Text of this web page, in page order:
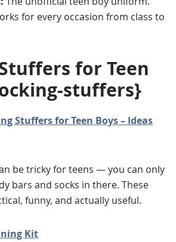
for every occasion from class to
for Teen
stuffers}
Stuffers for Teen Boys – Ideas
be tricky for teens — you can only
bars and socks in there. These
funny, and actually useful.
Kit